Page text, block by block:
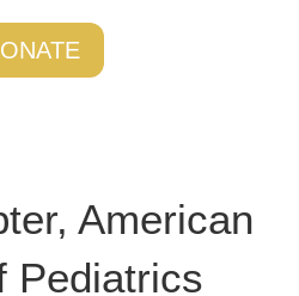
American
Pediatrics